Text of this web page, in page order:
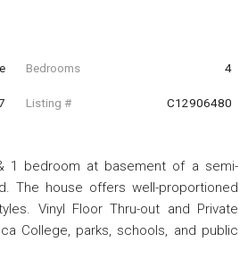
Bedrooms 4
Listing # C12906480
1 bedroom at basement of a semi-
The house offers well-proportioned
Vinyl Floor Thru-out and Private
College, parks, schools, and public